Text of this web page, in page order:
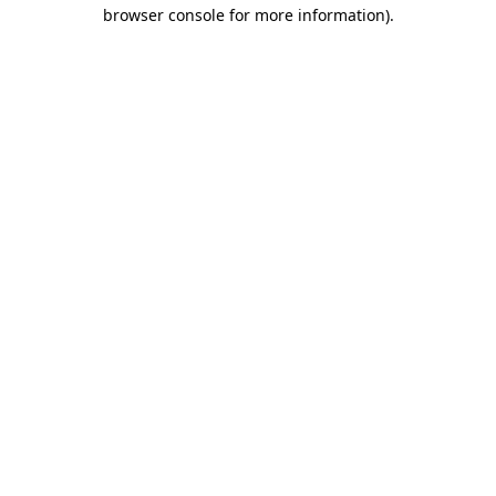
browser console for more information).